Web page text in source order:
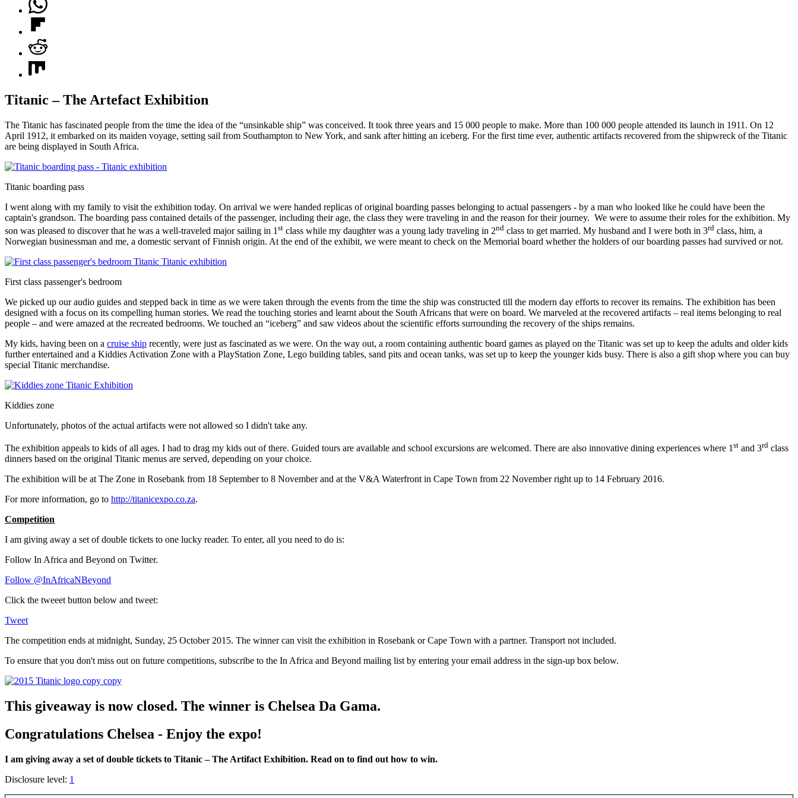
Titanic – The Artefact Exhibition
The Titanic has fascinated people from the time the idea of the “unsinkable ship” was conceived. It took three years and 15 000 people to make. More than 100 000 people attended its launch in 1911. On 12
April 1912, it embarked on its maiden voyage, setting sail from Southampton to New York, and sank after hitting an iceberg. For the first time ever, authentic artifacts recovered from the shipwreck of the Titanic
are being displayed in South Africa.
Titanic boarding pass
I went along with my family to visit the exhibition today. On arrival we were handed replicas of original boarding passes belonging to actual passengers - by a man who looked like he could have been the
captain's grandson. The boarding pass contained details of the passenger, including their age, the class they were traveling in and the reason for their journey. We were to assume their roles for the exhibition. My
son was pleased to discover that he was a well-traveled major sailing in 1 st class while my daughter was a young lady traveling in 2nd class to get married. My husband and I were both in 3rd class, him, a
Norwegian businessman and me, a domestic servant of Finnish origin. At the end of the exhibit, we were meant to check on the Memorial board whether the holders of our boarding passes had survived or not.
First class passenger's bedroom
We picked up our audio guides and stepped back in time as we were taken through the events from the time the ship was constructed till the modern day efforts to recover its remains. The exhibition has been
designed with a focus on its compelling human stories. We read the touching stories and learnt about the South Africans that were on board. We marveled at the recovered artifacts – real items belonging to real
people – and were amazed at the recreated bedrooms. We touched an “iceberg” and saw videos about the scientific efforts surrounding the recovery of the ships remains.
My kids, having been on a cruise ship recently, were just as fascinated as we were. On the way out, a room containing authentic board games as played on the Titanic was set up to keep the adults and older kids
further entertained and a Kiddies Activation Zone with a PlayStation Zone, Lego building tables, sand pits and ocean tanks, was set up to keep the younger kids busy. There is also a gift shop where you can buy
special Titanic merchandise.
Kiddies zone
Unfortunately, photos of the actual artifacts were not allowed so I didn't take any.
The exhibition appeals to kids of all ages. I had to drag my kids out of there. Guided tours are available and school excursions are welcomed. There are also innovative dining experiences where 1 st and 3rd class
dinners based on the original Titanic menus are served, depending on your choice.
The exhibition will be at The Zone in Rosebank from 18 September to 8 November and at the V&A Waterfront in Cape Town from 22 November right up to 14 February 2016.
For more information, go to http://titanicexpo.co.za.
Competition
I am giving away a set of double tickets to one lucky reader. To enter, all you need to do is:
Follow In Africa and Beyond on Twitter.
Follow @InAfricaNBeyond
Click the tweeet button below and tweet:
Tweet
The competition ends at midnight, Sunday, 25 October 2015. The winner can visit the exhibition in Rosebank or Cape Town with a partner. Transport not included.
To ensure that you don't miss out on future competitions, subscribe to the In Africa and Beyond mailing list by entering your email address in the sign-up box below.
This giveaway is now closed. The winner is Chelsea Da Gama.
Congratulations Chelsea - Enjoy the expo!
I am giving away a set of double tickets to Titanic – The Artifact Exhibition. Read on to find out how to win.
Disclosure level: 1